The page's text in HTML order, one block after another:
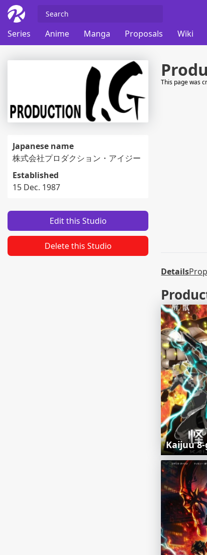
Series
Anime Manga Proposals Wiki
Japanese name
株式会社プロダクション・アイジー
Established
15 Dec. 1987
Edit this Studio
Delete this Studio
This page was
Details
Kaijuu